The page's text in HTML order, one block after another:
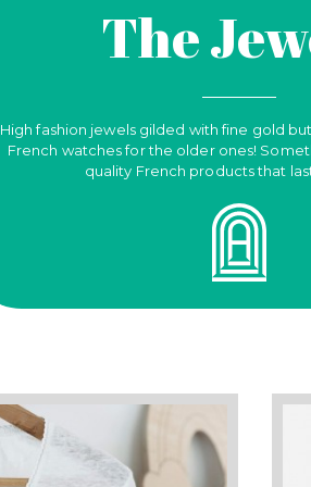
The
High fashion jewels gilded with fine gold
French watches for the older ones!
quality French products that